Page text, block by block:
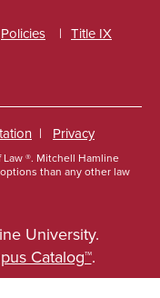
Policies Title IX
Privacy
®. Mitchell Hamline
than any other law
University.
Catalog™.